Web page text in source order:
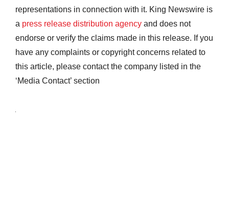
representations in connection with it. King Newswire is
a press release distribution agency and does not
endorse or verify the claims made in this release. If you
have any complaints or copyright concerns related to
this article, please contact the company listed in the
‘Media Contact’ section